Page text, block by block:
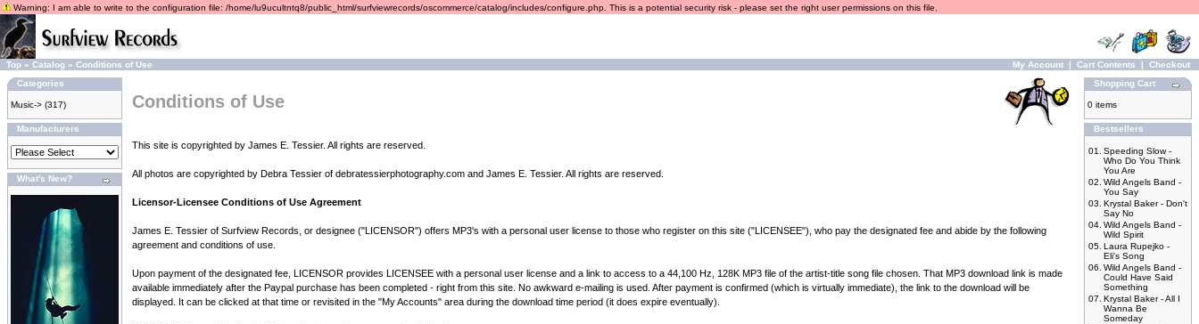
Warning: I am able to write to the configuration file: /home/lu9ucultntq8/public_html/surfviewrecords/oscommerce/catalog/includes/configure.php. This is a potential security risk - please set the right user permissions on this file.
Top » Catalog » Conditions of Use My Account | Cart Contents | Checkout
Categories
Music-> (317)
Manufacturers
What's New?
Conditions of Use
This site is copyrighted by James E. Tessier. All rights are reserved.
All photos are copyrighted by Debra Tessier of debratessierphotography.com and James E. Tessier. All rights are reserved.
Licensor-Licensee Conditions of Use Agreement
James E. Tessier of Surfview Records, or designee ("LICENSOR") offers MP3's with a personal user license to those who register on this site ("LICENSEE"), who pay the designated fee and abide by the following
agreement and conditions of use.
Upon payment of the designated fee, LICENSOR provides LICENSEE with a personal user license and a link to access to a 44,100 Hz, 128K MP3 file of the artist-title song file chosen. That MP3 download link is made
available immediately after the Paypal purchase has been completed - right from this site. No awkward e-mailing is used. After payment is confirmed (which is virtually immediate), the link to the download will be
displayed. It can be clicked at that time or revisited in the "My Accounts" area during the download time period (it does expire eventually).
Shopping Cart
0 items
Bestsellers
01.
Speeding Slow -
Who Do You Think
You Are
02. Wild Angels Band -
You Say
03. Krystal Baker - Don't
Say No
04. Wild Angels Band -
Wild Spirit
05. Laura Rupejko -
Eli's Song
06. Wild Angels Band -
Could Have Said
Something
07. Krystal Baker - All I
Wanna Be
Someday